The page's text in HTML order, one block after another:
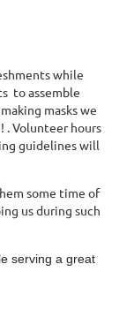
while
to assemble
masks we
. Volunteer hours
guidelines will
some time of
us during such
serving a great